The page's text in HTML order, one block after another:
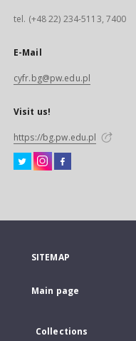
tel. (+48 22) 234-5113, 7400
E-Mail
cyfr.bg@pw.edu.pl
Visit us!
https://bg.pw.edu.pl
SITEMAP
Main page
Collections